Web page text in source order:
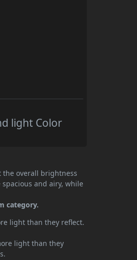
light Color
the overall brightness
and airy, while
category.
light than they reflect.
light than they